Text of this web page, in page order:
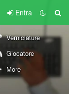
Entra
Verniciature
Giocatore
More